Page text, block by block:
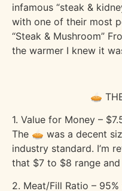
infamous “steak &
with one of their most
“Steak & Mushroom”
the warmer I knew it
🥧
1. Value for Money –
The 🥧 was a decent
industry standard. I’m
that $7 to $8 range
2. Meat/Fill Ratio –